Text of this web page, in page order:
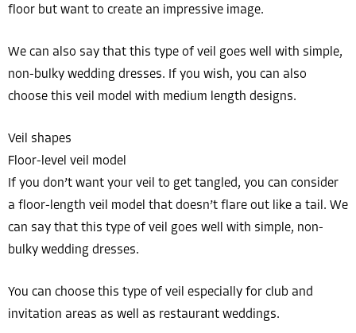
floor but want to create an impressive image.
We can also say that this type of veil goes well with simple,
non-bulky wedding dresses. If you wish, you can also
choose this veil model with medium length designs.
Veil shapes
Floor-level veil model
If you don’t want your veil to get tangled, you can consider
a floor-length veil model that doesn’t flare out like a tail. We
can say that this type of veil goes well with simple, non-
bulky wedding dresses.
You can choose this type of veil especially for club and
invitation areas as well as restaurant weddings.